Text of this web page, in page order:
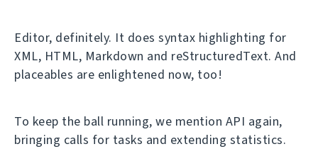
Editor, definitely. It does syntax highlighting for
XML, HTML, Markdown and reStructuredText. And
placeables are enlightened now, too!
To keep the ball running, we mention API again,
bringing calls for tasks and extending statistics.